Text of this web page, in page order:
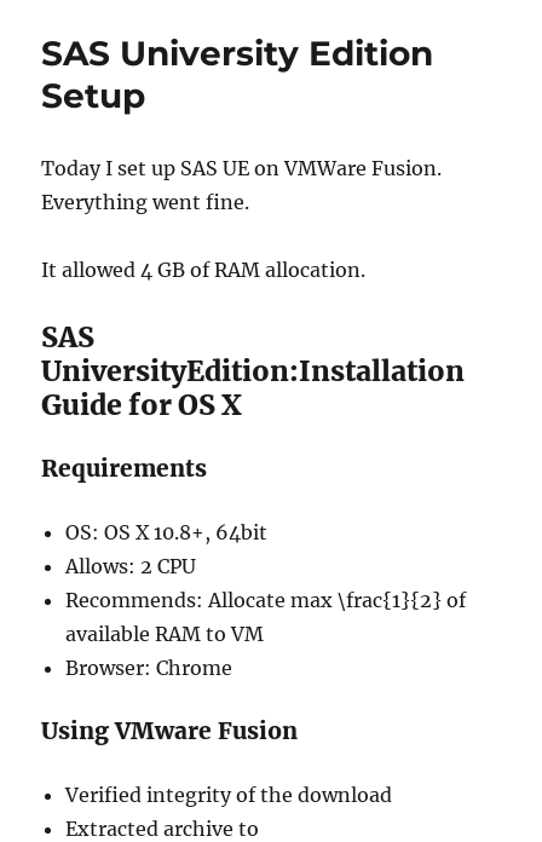
SAS University Edition
Setup
Today I set up SAS UE on VMWare Fusion.
Everything went fine.
It allowed 4 GB of RAM allocation.
SAS
UniversityEdition:Installation
Guide for OS X
Requirements
OS: OS X 10.8+, 64bit
Allows: 2 CPU
Recommends: Allocate max \frac{1}{2} of
available RAM to VM
Browser: Chrome
Using VMware Fusion
Verified integrity of the download
Extracted archive to